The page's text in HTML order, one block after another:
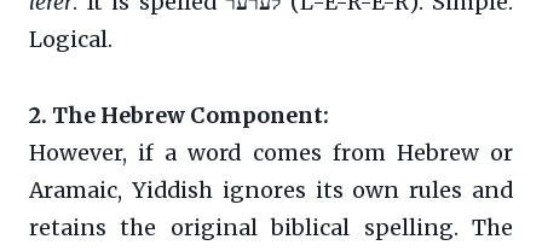
Logical.
2. The Hebrew Component:
However, if a word comes from Hebrew or
Aramaic, Yiddish ignores its own rules and
retains the original biblical spelling. The